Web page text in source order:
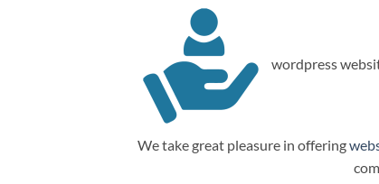
wordpress
We take great pleasure in offering